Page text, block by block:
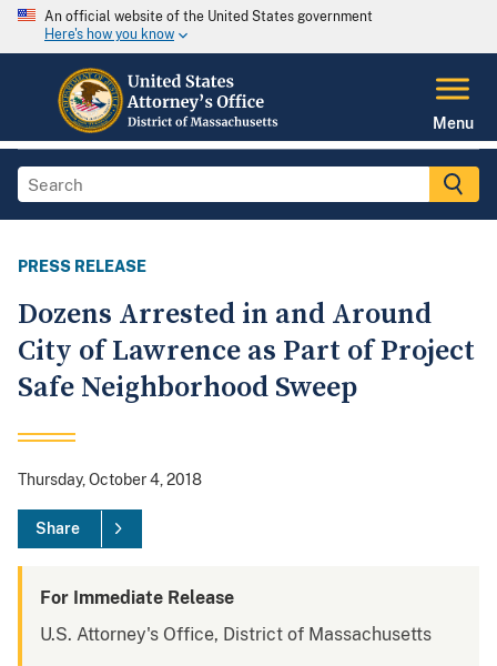
An official website of the United States government
Here's how you know
Menu
PRESS RELEASE
Dozens Arrested in and Around
City of Lawrence as Part of Project
Safe Neighborhood Sweep
Thursday, October 4, 2018
Share
For Immediate Release
U.S. Attorney's Office, District of Massachusetts